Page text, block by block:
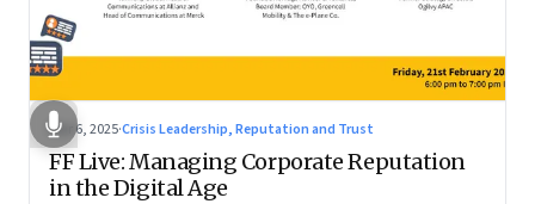
Mar 6, 2025·Crisis Leadership, Reputation and Trust
FF Live: Managing Corporate Reputation
in the Digital Age